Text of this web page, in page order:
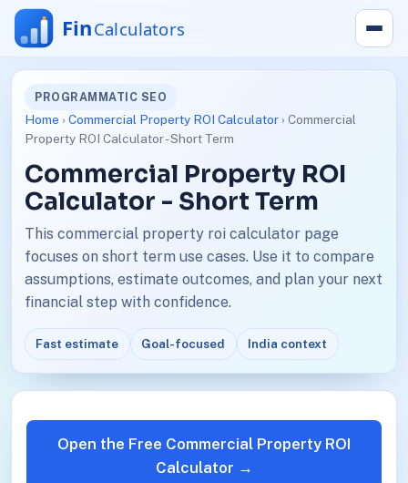
PROGRAMMATIC SEO
Home › Commercial Property ROI Calculator› Commercial
Property ROI Calculator - Short Term
Commercial Property ROI
Calculator - Short Term
This commercial property roi calculator page
focuses on short term use cases. Use it to compare
assumptions, estimate outcomes, and plan your next
financial step with confidence.
Fast estimate Goal-focused India context
Open the Free Commercial Property ROI
Calculator →